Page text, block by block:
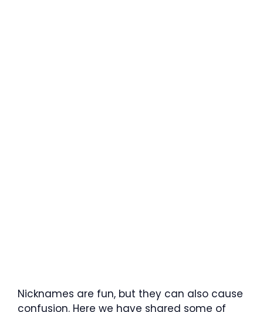
Nicknames are fun, but they can also cause
confusion. Here we have shared some of